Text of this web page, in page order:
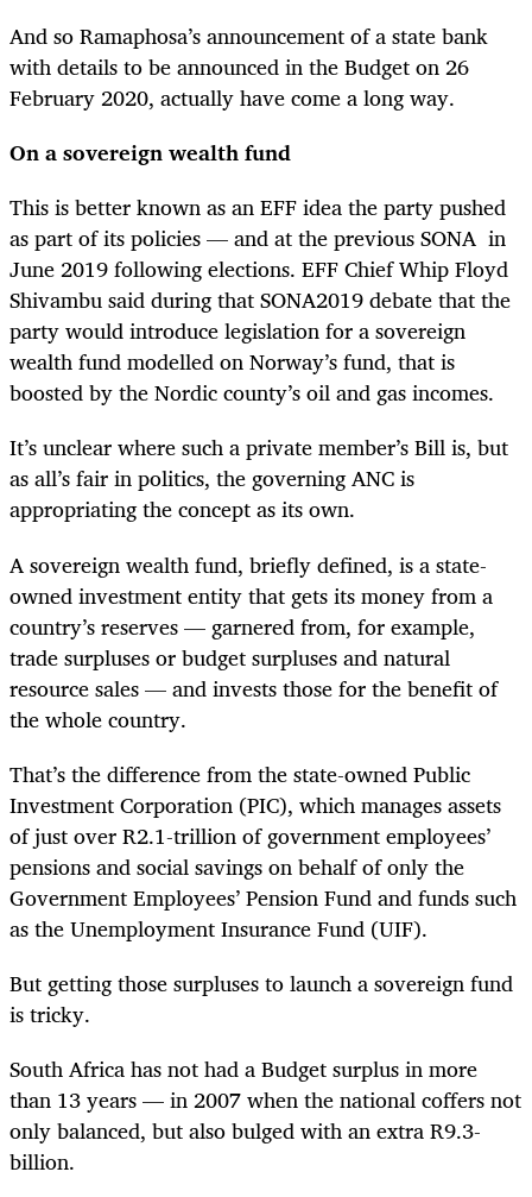
And so Ramaphosa’s announcement of a state bank
with details to be announced in the Budget on 26
February 2020, actually have come a long way.
On a sovereign wealth fund
This is better known as an EFF idea the party pushed
as part of its policies — and at the previous SONA in
June 2019 following elections. EFF Chief Whip Floyd
Shivambu said during that SONA2019 debate that the
party would introduce legislation for a sovereign
wealth fund modelled on Norway’s fund, that is
boosted by the Nordic county’s oil and gas incomes.
It’s unclear where such a private member’s Bill is, but
as all’s fair in politics, the governing ANC is
appropriating the concept as its own.
A sovereign wealth fund, briefly defined, is a state-
owned investment entity that gets its money from a
country’s reserves — garnered from, for example,
trade surpluses or budget surpluses and natural
resource sales — and invests those for the benefit of
the whole country.
That’s the difference from the state-owned Public
Investment Corporation (PIC), which manages assets
of just over R2.1-trillion of government employees’
pensions and social savings on behalf of only the
Government Employees’ Pension Fund and funds such
as the Unemployment Insurance Fund (UIF).
But getting those surpluses to launch a sovereign fund
is tricky.
South Africa has not had a Budget surplus in more
than 13 years — in 2007 when the national coffers not
only balanced, but also bulged with an extra R9.3-
billion.